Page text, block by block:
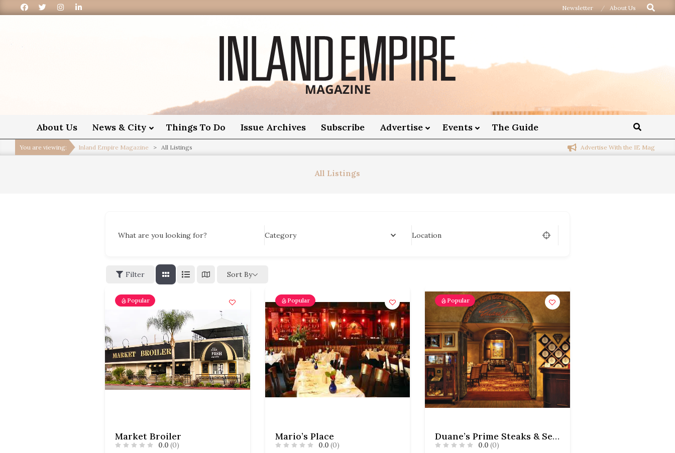
Newsletter About Us
Inland
Empire
Magazine
About Us News & City Things To Do Issue Archives Subscribe Advertise Events The Guide
You are viewing: Inland Empire Magazine > All Listings Advertise With the IE Mag
All Listings
What are you looking for? Category Location
Filter Sort By
Popular
Market Broiler
0.0 (0)
Popular
Mario’s Place
0.0 (0)
Popular
Duane’s Prime Steaks & Seafood
0.0 (0)